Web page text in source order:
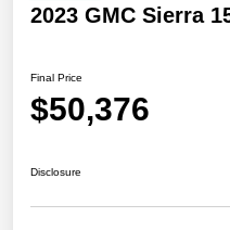
2023 GMC Sierra
Final Price
$50,376
Disclosure